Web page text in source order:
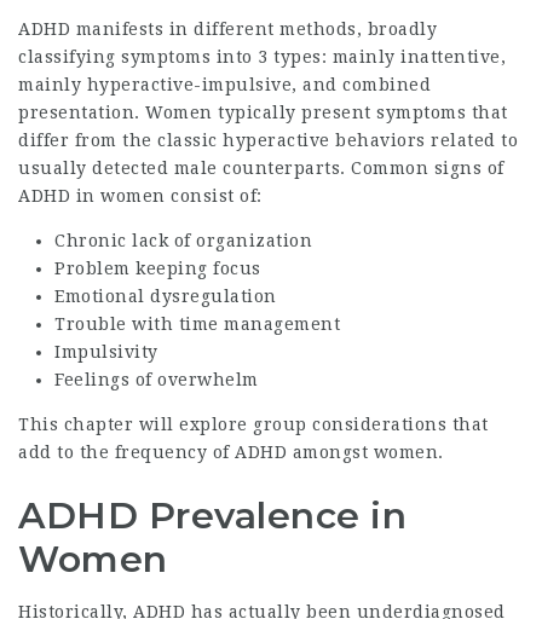
ADHD manifests in different methods, broadly
classifying symptoms into 3 types: mainly inattentive,
mainly hyperactive-impulsive, and combined
presentation. Women typically present symptoms that
differ from the classic hyperactive behaviors related to
usually detected male counterparts. Common signs of
ADHD in women consist of:
Chronic lack of organization
Problem keeping focus
Emotional dysregulation
Trouble with time management
Impulsivity
Feelings of overwhelm
This chapter will explore group considerations that
add to the frequency of ADHD amongst women.
ADHD Prevalence in
Women
Historically, ADHD has actually been underdiagnosed